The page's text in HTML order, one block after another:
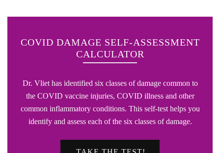
COVID DAMAGE SELF-ASSESSMENT
CALCULATOR
Dr. Vliet has identified six classes of damage common to
the COVID vaccine injuries, COVID illness and other
common inflammatory conditions. This self-test helps you
identify and assess each of the six classes of damage.